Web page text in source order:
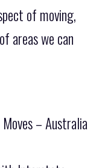
of moving,
areas we can
– Australia